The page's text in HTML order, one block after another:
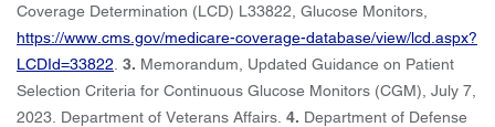
Coverage Determination (LCD) L33822, Glucose Monitors,
https://www.cms.gov/medicare-coverage-database/view/lcd.aspx?
LCDId=33822 3. Memorandum, Updated Guidance on Patient
Selection Criteria for Continuous Glucose Monitors (CGM), July 7,
2023. Department of Veterans Affairs. 4. Department of Defense